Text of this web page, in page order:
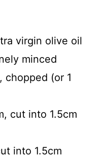
virgin olive oil
minced
chopped (or 1
cut into 1.5cm
into 1.5cm